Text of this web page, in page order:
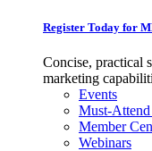
Register Today for
Concise, practical
marketing
Events
Must-
Member
Webinars